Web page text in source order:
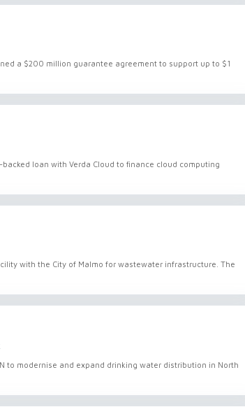
a $200 million guarantee agreement to support up to $1
loan with Verda Cloud to finance cloud computing
with the City of Malmo for wastewater infrastructure. The
to modernise and expand drinking water distribution in North